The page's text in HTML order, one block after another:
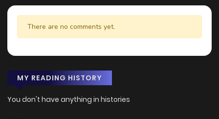
There are no comments yet.
MY READING HISTORY
You don't have anything in histories